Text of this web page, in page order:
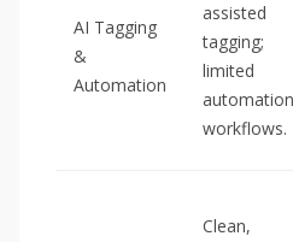
AI Tagging
&
Automation
assisted
tagging;
limited
automation
workflows.
Clean,